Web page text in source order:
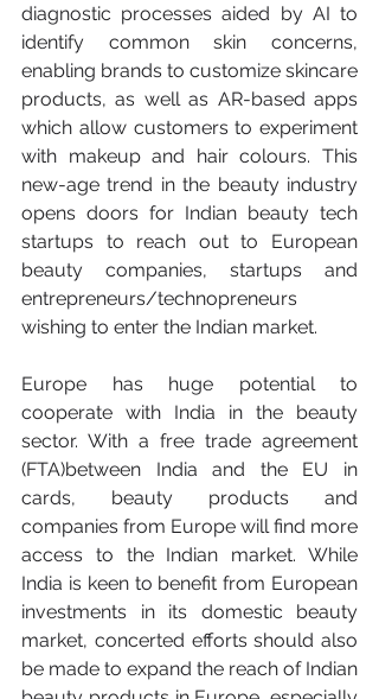
diagnostic processes aided by AI to
identify common skin concerns,
enabling brands to customize skincare
products, as well as AR-based apps
which allow customers to experiment
with makeup and hair colours. This
new-age trend in the beauty industry
opens doors for Indian beauty tech
startups to reach out to European
beauty companies, startups and
entrepreneurs/technopreneurs
wishing to enter the Indian market.
Europe has huge potential to
cooperate with India in the beauty
sector. With a free trade agreement
(FTA)between India and the EU in
cards, beauty products and
companies from Europe will find more
access to the Indian market. While
India is keen to benefit from European
investments in its domestic beauty
market, concerted efforts should also
be made to expand the reach of Indian